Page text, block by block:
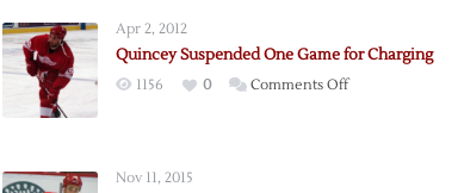
Apr 2, 2012
Quincey Suspended One Game for Charging
1156 0 Comments Offon
Nov 11, 2015